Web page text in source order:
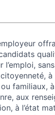
citoyenneté,
familiaux,
aux
à l’état